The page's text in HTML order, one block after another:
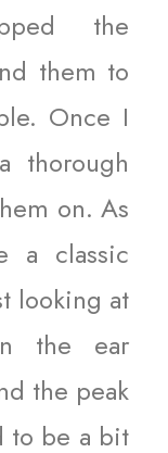
the
them to
Once I
thorough
on. As
a classic
looking at
the ear
the peak
to be a bit